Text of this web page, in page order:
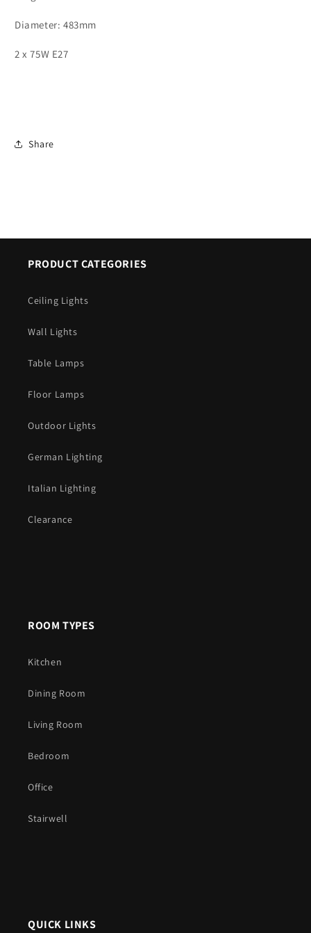
ID
Diameter: 483mm
2 x 75W E27
Share
PRODUCT CATEGORIES
Ceiling Lights
Wall Lights
Table Lamps
Floor Lamps
Outdoor Lights
German Lighting
Italian Lighting
Clearance
ROOM TYPES
Kitchen
Dining Room
Living Room
Bedroom
Office
Stairwell
QUICK LINKS